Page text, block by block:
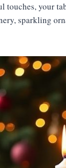
touches, your
sparkling